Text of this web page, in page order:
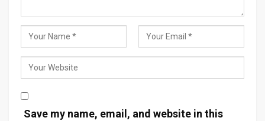
Save my name, email, and website in this